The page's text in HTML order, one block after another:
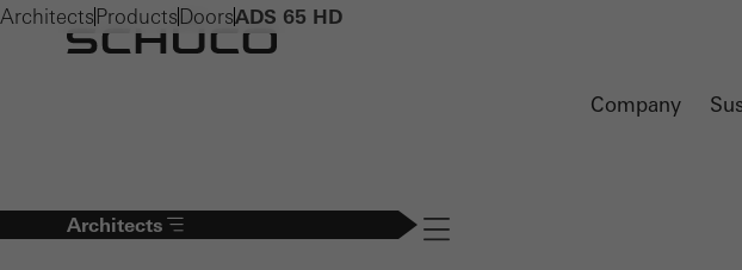
Company
Architects Navigation öffnen
Architects Products DoorsADS 65 HD